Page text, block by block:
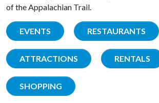
of the Appalachian Trail.
EVENTS RESTAURANTS
ATTRACTIONS RENTALS
SHOPPING